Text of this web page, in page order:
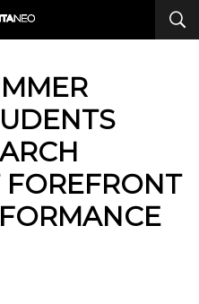
FOREFRONT